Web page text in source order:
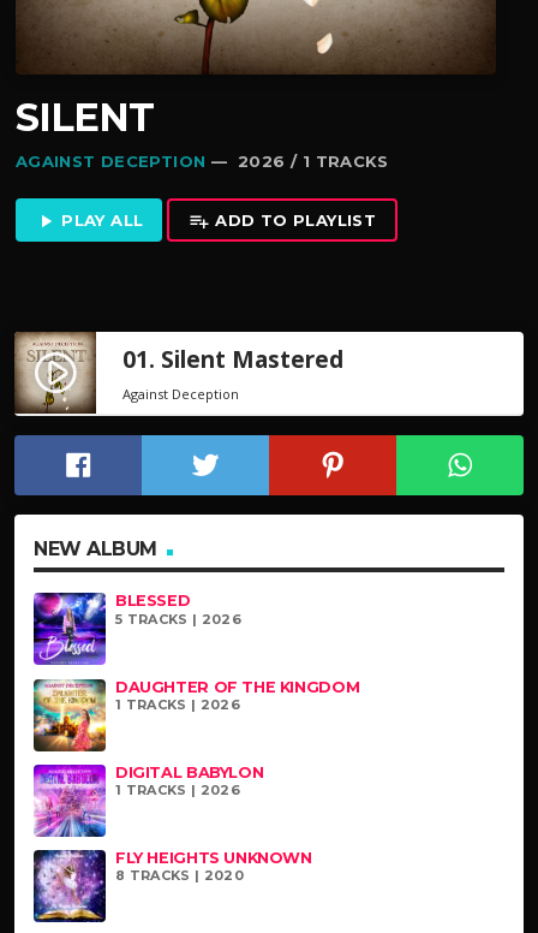
SILENT
AGAINST DECEPTION — 2026 / 1 TRACKS
play_arrow PLAY ALL playlist_add ADD TO PLAYLIST
play_circle_filled 01. Silent Mastered
Against Deception
NEW ALBUM
BLESSED
5 TRACKS | 2026
DAUGHTER OF THE KINGDOM
1 TRACKS | 2026
DIGITAL BABYLON
1 TRACKS | 2026
FLY HEIGHTS UNKNOWN
8 TRACKS | 2020